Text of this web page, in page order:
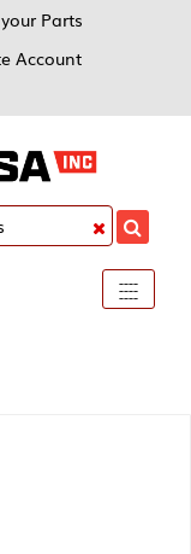
Parts
Account
Toggle
----
----
----